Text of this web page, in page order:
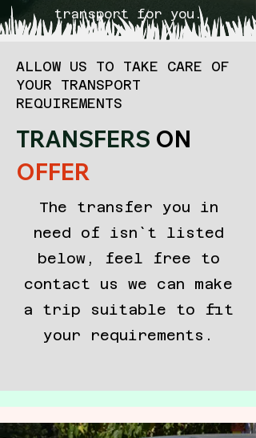
transport for you.
ALLOW US TO TAKE CARE OF
YOUR TRANSPORT
REQUIREMENTS
TRANSFERS ON
OFFER
The transfer you in
need of isn`t listed
below, feel free to
contact us we can make
a trip suitable to fit
your requirements.